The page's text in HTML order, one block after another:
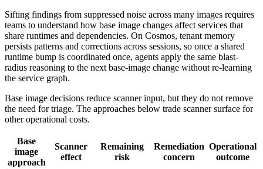
Sifting findings from suppressed noise across many images requires
teams to understand how base image changes affect services that
share runtimes and dependencies. On Cosmos, tenant memory
persists patterns and corrections across sessions, so once a shared
runtime bump is coordinated once, agents apply the same blast-
radius reasoning to the next base-image change without re-learning
the service graph.
Base image decisions reduce scanner input, but they do not remove
the need for triage. The approaches below trade scanner surface for
other operational costs.
Base
image
approach
Scanner
effect
Remaining
risk
Remediation
concern
Operational
outcome